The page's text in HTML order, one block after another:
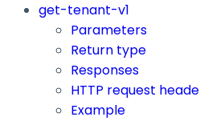
get-tenant-v1
Parameters
Return type
Responses
HTTP request
Example